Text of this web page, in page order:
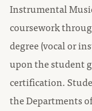
Instrumental
coursework
degree (vocal or
upon the student
certification.
the Departments